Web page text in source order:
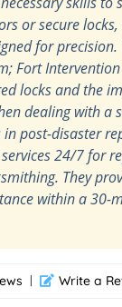
or secure
for precision.
Fort
locks and the
dealing with a
in post-disaster
24/7 for
They
within a 30-
| Write a